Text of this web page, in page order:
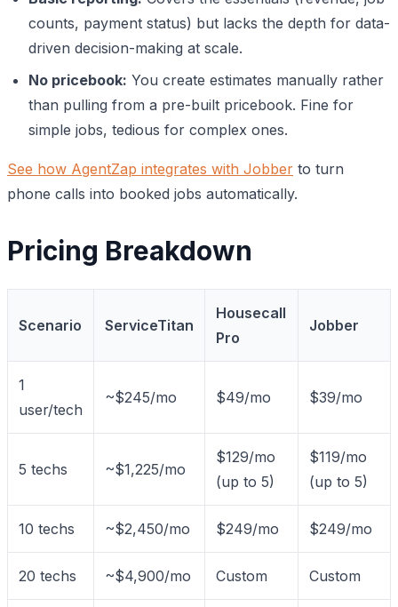
counts, payment status) but lacks the depth for data-
driven decision-making at scale.
No pricebook: You create estimates manually rather
than pulling from a pre-built pricebook. Fine for
simple jobs, tedious for complex ones.
See how AgentZap integrates with Jobber to turn
phone calls into booked jobs automatically.
Pricing Breakdown
Scenario ServiceTitan
Housecall
Pro
Jobber
1
user/tech
~$245/mo $49/mo $39/mo
5 techs ~$1,225/mo
$129/mo
(up to 5)
$119/mo
(up to 5)
10 techs ~$2,450/mo $249/mo $249/mo
20 techs ~$4,900/mo Custom Custom